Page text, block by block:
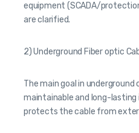
equipment (SCADA/
are clarified.
2) Underground Fiber optic
The main goal in underground
maintainable and long-
protects the cable from